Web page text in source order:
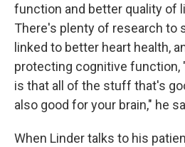
function and better quality of
There's plenty of research to
linked to better heart health,
protecting cognitive function,
is that all of the stuff that's
also good for your brain," he
When Linder talks to his